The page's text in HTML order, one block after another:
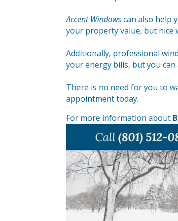
Accent Windowscan also help
your property value, but nice
Additionally, professional
your energy bills, but you
There is no need for you to
appointment today.
For more information about